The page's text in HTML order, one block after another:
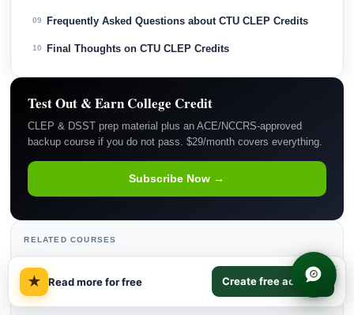
09 Frequently Asked Questions about CTU CLEP Credits
10 Final Thoughts on CTU CLEP Credits
Test Out & Earn College Credit
CLEP & DSST prep material plus an ACE/NCCRS-approved
backup course if you do not pass. $29/month covers everything.
Subscribe Now →
RELATED COURSES
Educational Psychology →
Introductory Psychology →
★ Read more for free Create free account
×